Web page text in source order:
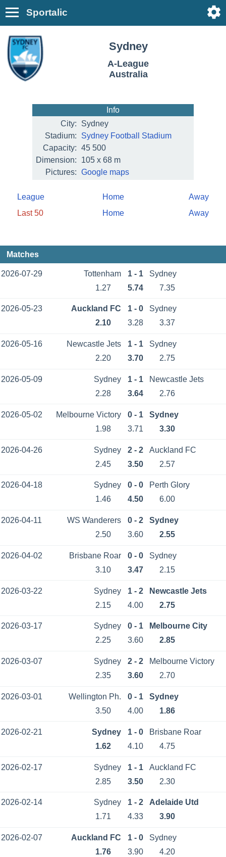
Sportalic
Sydney
A-League
Australia
Info
City:
Sydney
Stadium:
Sydney Football Stadium
Capacity: 45 500
Dimension:
105 x 68 m
Pictures: Google maps
League Home
Away
Last 50
Home Away
Matches
2026-07-29 Tottenham 1 - 1
Sydney
1.27
5.74 7.35
2026-05-23 Auckland FC 1 - 0
Sydney
2.10
3.28 3.37
2026-05-16 Newcastle Jets 1 - 1
Sydney
2.20
3.70 2.75
2026-05-09 Sydney 1 - 1
Newcastle Jets
2.28
3.64 2.76
2026-05-02 Melbourne Victory 0 - 1
Sydney
1.98
3.71 3.30
2026-04-26 Sydney 2 - 2
Auckland FC
2.45
3.50 2.57
2026-04-18 Sydney 0 - 0
Perth Glory
1.46
4.50 6.00
2026-04-11 WS Wanderers 0 - 2
Sydney
2.50
3.60 2.55
2026-04-02 Brisbane Roar 0 - 0
Sydney
3.10
3.47 2.15
2026-03-22 Sydney 1 - 2
Newcastle Jets
2.15
4.00 2.75
2026-03-17 Sydney 0 - 1
Melbourne City
2.25
3.60 2.85
2026-03-07 Sydney 2 - 2
Melbourne Victory
2.35
3.60 2.70
2026-03-01 Wellington Ph. 0 - 1
Sydney
3.50
4.00 1.86
2026-02-21 Sydney 1 - 0
Brisbane Roar
1.62
4.10 4.75
2026-02-17 Sydney 1 - 1
Auckland FC
2.85
3.50 2.30
2026-02-14 Sydney 1 - 2
Adelaide Utd
1.71
4.33 3.90
2026-02-07 Auckland FC 1 - 0
Sydney
1.76
3.90 4.20